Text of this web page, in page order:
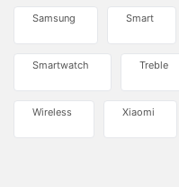
Samsung Smart
Smartwatch Treble
Wireless Xiaomi